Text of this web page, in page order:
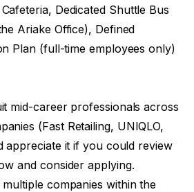
Dedicated Shuttle Bus
Ariake Office), Defined
Plan (full-time employees only)
mid-career professionals across
(Fast Retailing, UNIQLO,
appreciate it if you could review
and consider applying.
companies within the